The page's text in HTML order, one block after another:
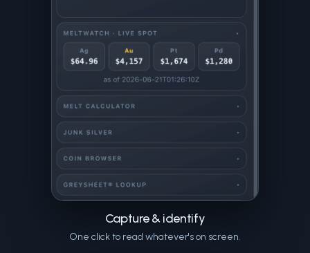
Capture & identify
One click to read whatever's on screen.